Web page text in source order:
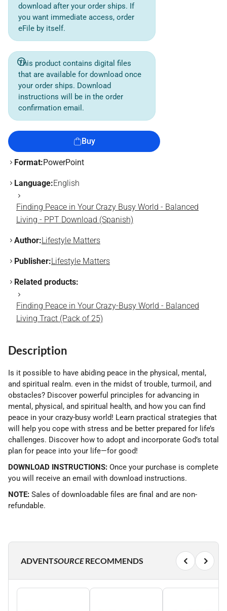
download after your order ships. If
you want immediate access, order
eFile by itself.
This product contains digital files
that are available for download once
your order ships. Download
instructions will be in the order
confirmation email.
Buy
Format:PowerPoint
Language:English
Finding Peace in Your Crazy Busy World - Balanced
Living - PPT Download (Spanish)
Author:Lifestyle Matters
Publisher:Lifestyle Matters
Related products:
Finding Peace in Your Crazy-Busy World - Balanced
Living Tract (Pack of 25)
Description
Is it possible to have abiding peace in the physical, mental,
and spiritual realm. even in the midst of trouble, turmoil, and
obstacles? Discover powerful principles for advancing in
mental, physical, and spiritual health, and how you can find
peace in your crazy-busy world! Learn practical strategies that
will help you cope with stress and be better prepared for life’s
challenges. Discover how to adopt and incorporate God’s total
plan for peace into your life—for good!
DOWNLOAD INSTRUCTIONS: Once your purchase is complete
you will receive an email with download instructions.
NOTE: Sales of downloadable files are final and are non-
refundable.
ADVENTSOURCERECOMMENDS